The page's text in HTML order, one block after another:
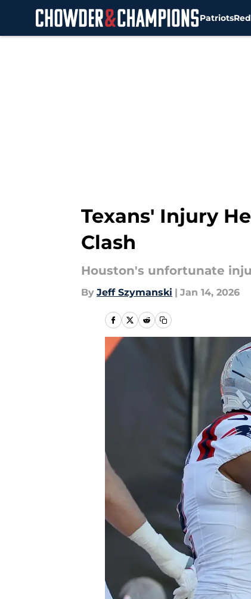
Patriots
Texans' Injury
Clash
Houston's unfortunate
By Jeff Szymanski | Jan 14, 2026